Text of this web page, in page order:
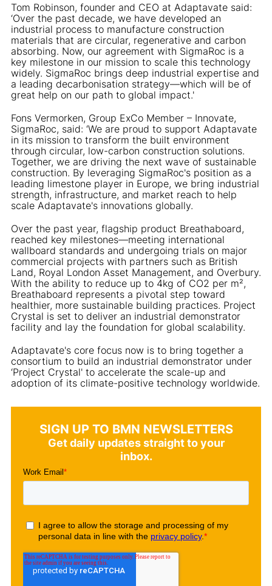
Tom Robinson, founder and CEO at Adaptavate said:
‘Over the past decade, we have developed an
industrial process to manufacture construction
materials that are circular, regenerative and carbon
absorbing. Now, our agreement with SigmaRoc is a
key milestone in our mission to scale this technology
widely. SigmaRoc brings deep industrial expertise and
a leading decarbonisation strategy—which will be of
great help on our path to global impact.'
Fons Vermorken, Group ExCo Member – Innovate,
SigmaRoc, said: ‘We are proud to support Adaptavate
in its mission to transform the built environment
through circular, low-carbon construction solutions.
Together, we are driving the next wave of sustainable
construction. By leveraging SigmaRoc's position as a
leading limestone player in Europe, we bring industrial
strength, infrastructure, and market reach to help
scale Adaptavate's innovations globally.
Over the past year, flagship product Breathaboard,
reached key milestones—meeting international
wallboard standards and undergoing trials on major
commercial projects with partners such as British
Land, Royal London Asset Management, and Overbury.
With the ability to reduce up to 4kg of CO2 per m²,
Breathaboard represents a pivotal step toward
healthier, more sustainable building practices. Project
Crystal is set to deliver an industrial demonstrator
facility and lay the foundation for global scalability.
Adaptavate's core focus now is to bring together a
consortium to build an industrial demonstrator under
‘Project Crystal' to accelerate the scale-up and
adoption of its climate-positive technology worldwide.
SIGN UP TO BMN NEWSLETTERS
Get daily updates straight to your
inbox.